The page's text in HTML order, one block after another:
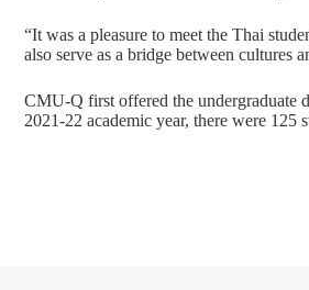
“It was a pleasure to meet the Thai
also serve as a bridge between cultures
CMU-Q first offered the undergraduate
2021-22 academic year, there were